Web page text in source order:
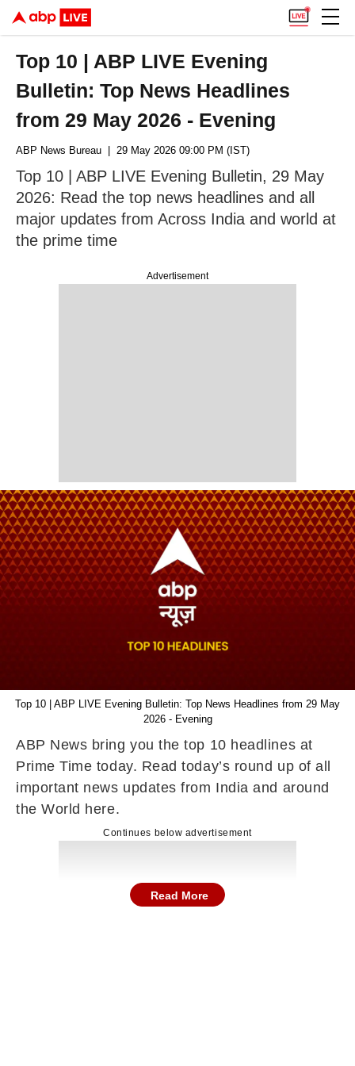
Top 10 | ABP LIVE Evening
Bulletin: Top News Headlines
from 29 May 2026 - Evening
Advertisement
ABP News Bureau | 29 May 2026 09:00 PM (IST)
Top 10 | ABP LIVE Evening Bulletin, 29 May
2026: Read the top news headlines and all
major updates from Across India and world at
the prime time
Top 10 | ABP LIVE Evening Bulletin: Top News Headlines from 29 May
2026 - Evening
ABP News bring you the top 10 headlines at
Prime Time today. Read today’s round up of all
important news updates from India and around
the World here.
Continues below advertisement
Read More